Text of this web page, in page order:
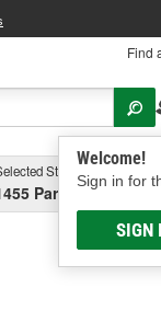
Find
Welcome!
Sign in for
SIGN
Store
Parsons Ave,